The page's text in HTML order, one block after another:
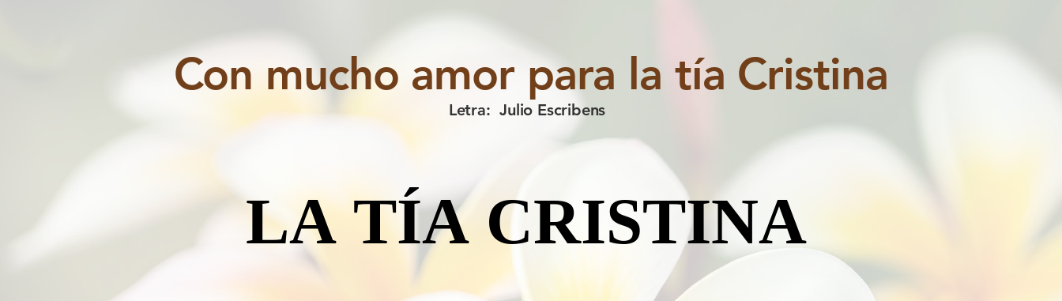
Con mucho amor para la tía Cristina
Letra: Julio Escribens
LA TÍA CRISTINA
LA TÍA CRISTINA